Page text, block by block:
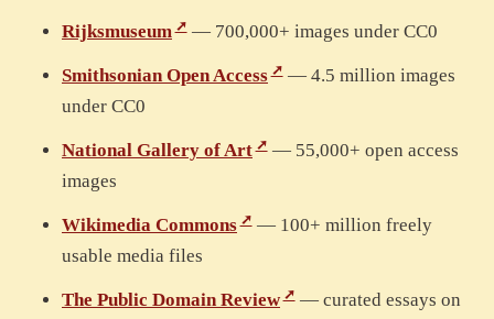
Rijksmuseum — 700,000+ images under CC0
Smithsonian Open Access
— 4.5 million images
under CC0
National Gallery of Art
— 55,000+ open access
images
Wikimedia Commons
— 100+ million freely
usable media files
The Public Domain Review
— curated essays on